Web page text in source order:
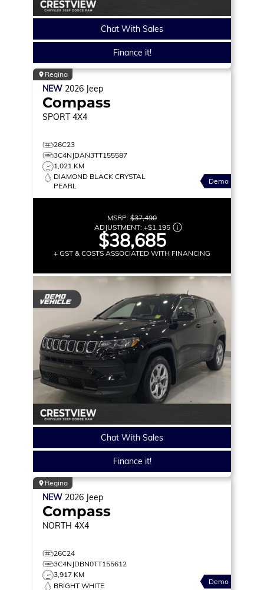
Chat With Sales
Finance it!
Regina
NEW 2026 Jeep
Compass
SPORT 4X4
26C23
3C4NJDAN3TT155587
1,021 KM
DIAMOND BLACK CRYSTAL
PEARL
Demo
MSRP: $37,490
ADJUSTMENT: +$1,195
$38,685
+ GST & COSTS ASSOCIATED WITH FINANCING
Chat With Sales
Finance it!
Regina
NEW 2026 Jeep
Compass
NORTH 4X4
26C24
3C4NJDBN0TT155612
3,917 KM
BRIGHT WHITE
Demo